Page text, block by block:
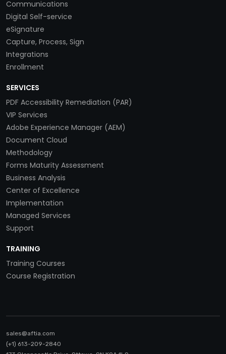
Communications
Digital Self-service
eSignature
Capture, Process, Sign
Integrations
Enrollment
SERVICES
PDF Accessibility Remediation (PAR)
VIP Services
Adobe Experience Manager (AEM)
Document Cloud
Methodology
Forms Maturity Assessment
Business Analysis
Center of Excellence
Implementation
Managed Services
Support
TRAINING
Training Courses
Course Registration
sales@aftia.com
(+1) 613-209-2840